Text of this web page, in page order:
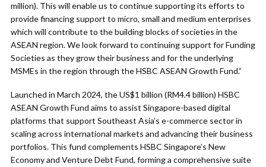
million). This will enable us to continue supporting its efforts to
provide financing support to micro, small and medium enterprises
which will contribute to the building blocks of societies in the
ASEAN region. We look forward to continuing support for Funding
Societies as they grow their business and for the underlying
MSMEs in the region through the HSBC ASEAN Growth Fund.”
Launched in March 2024, the US$1 billion (RM4.4 billion) HSBC
ASEAN Growth Fund aims to assist Singapore-based digital
platforms that support Southeast Asia’s e-commerce sector in
scaling across international markets and advancing their business
portfolios. This fund complements HSBC Singapore’s New
Economy and Venture Debt Fund, forming a comprehensive suite